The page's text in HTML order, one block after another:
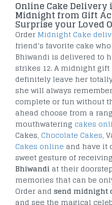
Online Cake
Midnight from Gift
Surprise your Loved
Order Midnight Cake
friend’s favorite cake
Bhiwandi is delivered to
strikes 12. A midnight
definitely leave her
she will always
complete or fun without
ahead choose from a
mouthwatering cakes
Cakes, Chocolate Cakes,
Cakes online and have it
sweet gesture of receiving
Bhiwandi at their
memories that can be
Order and send midnight
and see the magical